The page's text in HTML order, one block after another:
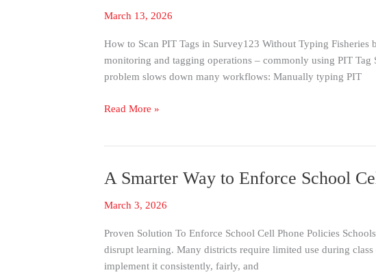
March 13, 2026
How to Scan PIT Tags in Survey123 Without Typing
monitoring and tagging operations – commonly using PIT
problem slows down many workflows: Manually typing PIT
Scan
–
No
Typing:
with
Keys
Read More »
A Smarter Way to Enforce School
March 3, 2026
Proven Solution To Enforce School Cell Phone Policies
disrupt learning. Many districts require limited use during
implement it consistently, fairly, and
A
Way
Enforce
School
Cell